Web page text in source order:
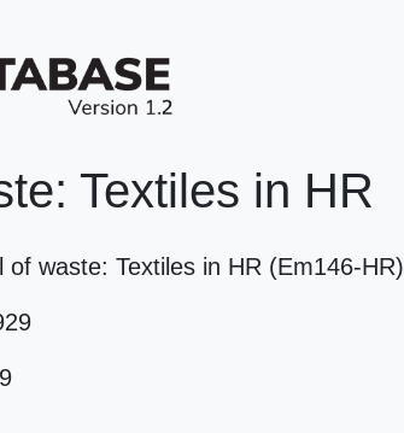
Textiles in HR
waste: Textiles in HR (Em146-HR)